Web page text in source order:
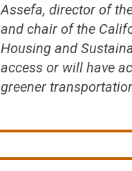
Assefa, director of
and chair of the
Housing and
access or will have
greener